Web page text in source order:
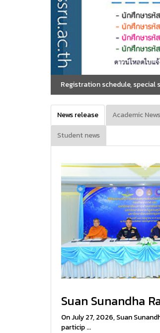
schedule, special semeste
News release Academic News
Student news
Suan Sunandha
On July 27, 2026, Suan
particip ...